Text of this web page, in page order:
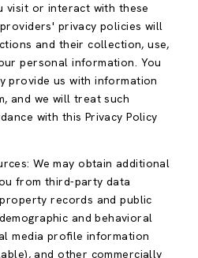
visit or interact with these
privacy policies will
and their collection, use,
personal information. You
provide us with information
and we will treat such
with this Privacy Policy
We may obtain additional
from third-party data
records and public
and behavioral
media profile information
and other commercially